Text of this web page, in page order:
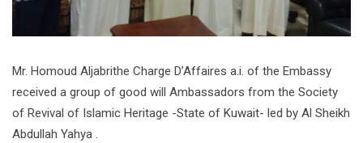
Mr. Homoud Aljabrithe Charge D’Affaires a.i. of the Embassy
received a group of good will Ambassadors from the Society
of Revival of Islamic Heritage -State of Kuwait- led by Al Sheikh
Abdullah Yahya .